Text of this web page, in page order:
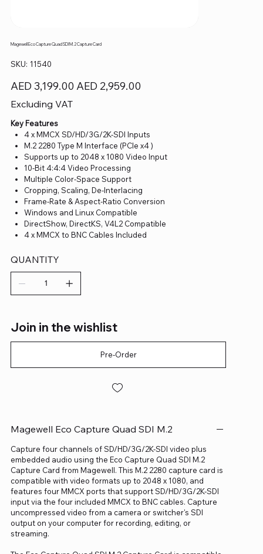
Magewell Eco Capture Quad SDI M.2 Capture Card
SKU: SKU
11540
11540
Original
price
AED 3,199.00
Sale
price
AED 2,959.00
Excluding VAT
Key Features
4 x MMCX SD/HD/3G/2K-SDI Inputs
M.2 2280 Type M Interface (PCIe x4 )
Supports up to 2048 x 1080 Video Input
10-Bit 4:4:4 Video Processing
Multiple Color-Space Support
Cropping, Scaling, De-Interlacing
Frame-Rate & Aspect-Ratio Conversion
Windows and Linux Compatible
DirectShow, DirectKS, V4L2 Compatible
4 x MMCX to BNC Cables Included
QUANTITY
Join in the wishlist
Pre-Order
Magewell Eco Capture Quad SDI M.2
Capture four channels of SD/HD/3G/2K-SDI video plus
embedded audio using the Eco Capture Quad SDI M.2
Capture Card from Magewell. This M.2 2280 capture card is
compatible with video formats up to 2048 x 1080, and
features four MMCX ports that support SD/HD/3G/2K-SDI
input via the four included MMCX to BNC cables. Capture
uncompressed video from a camera or switcher's SDI
output on your computer for recording, editing, or
streaming.